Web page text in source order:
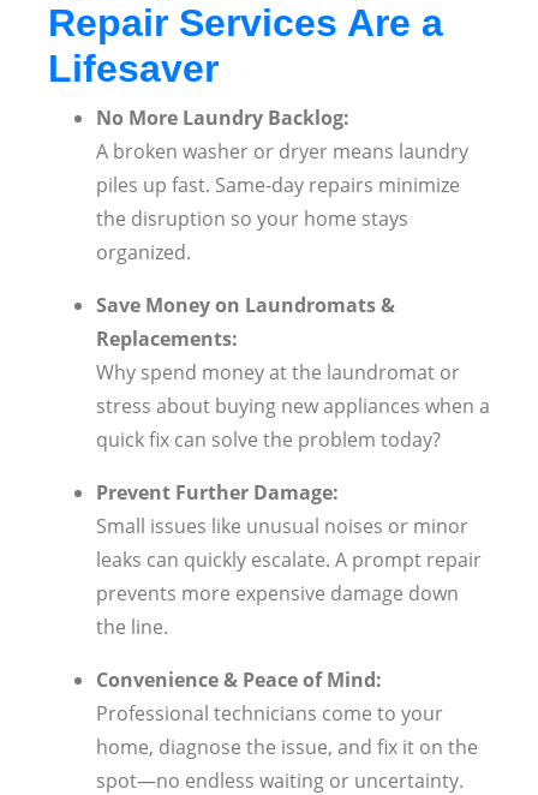
Repair Services Are a
Lifesaver
No More Laundry Backlog:
A broken washer or dryer means laundry
piles up fast. Same-day repairs minimize
the disruption so your home stays
organized.
Save Money on Laundromats &
Replacements:
Why spend money at the laundromat or
stress about buying new appliances when a
quick fix can solve the problem today?
Prevent Further Damage:
Small issues like unusual noises or minor
leaks can quickly escalate. A prompt repair
prevents more expensive damage down
the line.
Convenience & Peace of Mind:
Professional technicians come to your
home, diagnose the issue, and fix it on the
spot—no endless waiting or uncertainty.